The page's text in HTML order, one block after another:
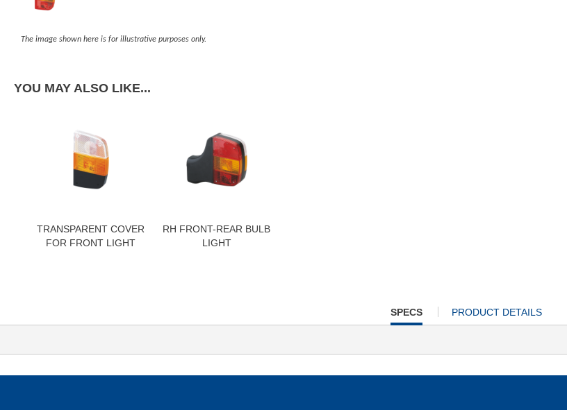
The image shown here is for illustrative purposes only.
YOU MAY ALSO LIKE...
TRANSPARENT COVER
FOR FRONT LIGHT
RH FRONT-REAR BULB
LIGHT
CURRENT
TAB:
SPECS PRODUCT DETAILS